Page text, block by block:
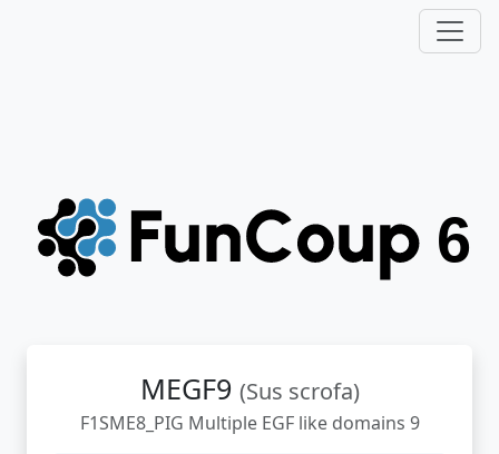
MEGF9 (Sus scrofa)
F1SME8_PIG Multiple EGF like domains 9